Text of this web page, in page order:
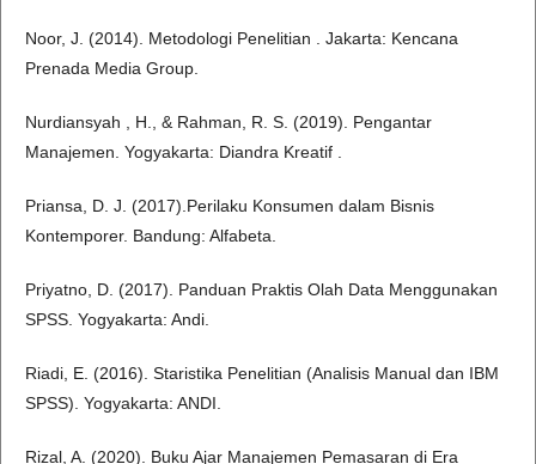
Noor, J. (2014). Metodologi Penelitian . Jakarta: Kencana
Prenada Media Group.
Nurdiansyah , H., & Rahman, R. S. (2019). Pengantar
Manajemen. Yogyakarta: Diandra Kreatif .
Priansa, D. J. (2017).Perilaku Konsumen dalam Bisnis
Kontemporer. Bandung: Alfabeta.
Priyatno, D. (2017). Panduan Praktis Olah Data Menggunakan
SPSS. Yogyakarta: Andi.
Riadi, E. (2016). Staristika Penelitian (Analisis Manual dan IBM
SPSS). Yogyakarta: ANDI.
Rizal, A. (2020). Buku Ajar Manajemen Pemasaran di Era